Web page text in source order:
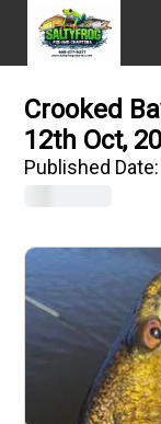
Crooked
12th Oct,
Published Date: